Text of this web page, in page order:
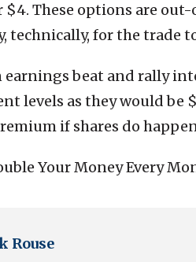
These options are
technically, for the trade
earnings beat and rally
levels as they would be
if shares do
Your Money Every
Rouse